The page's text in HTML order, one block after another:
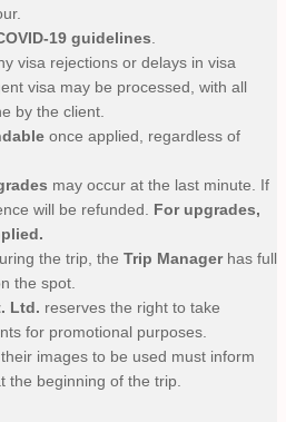
19 guidelines.
visa rejections or delays in visa
visa may be processed, with all
by the client.
once applied, regardless of
may occur at the last minute. If
will be refunded. For upgrades,
the trip, the Trip Managerhas full
the spot.
Ltd. reserves the right to take
for promotional purposes.
images to be used must inform
the beginning of the trip.